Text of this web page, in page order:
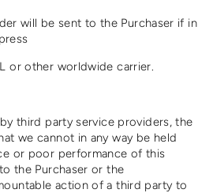
will be sent to the Purchaser if in
or other worldwide carrier.
third party service providers, the
we cannot in any way be held
or poor performance of this
the Purchaser or the
action of a third party to